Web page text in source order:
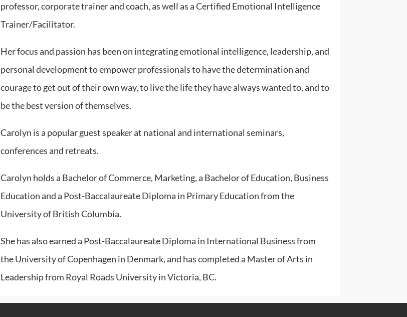
professor, corporate trainer and coach, as well as a Certified Emotional Intelligence
Trainer/Facilitator.
Her focus and passion has been on integrating emotional intelligence, leadership, and
personal development to empower professionals to have the determination and
courage to get out of their own way, to live the life they have always wanted to, and to
be the best version of themselves.
Carolyn is a popular guest speaker at national and international seminars,
conferences and retreats.
Carolyn holds a Bachelor of Commerce, Marketing, a Bachelor of Education, Business
Education and a Post-Baccalaureate Diploma in Primary Education from the
University of British Columbia.
She has also earned a Post-Baccalaureate Diploma in International Business from
the University of Copenhagen in Denmark, and has completed a Master of Arts in
Leadership from Royal Roads University in Victoria, BC.